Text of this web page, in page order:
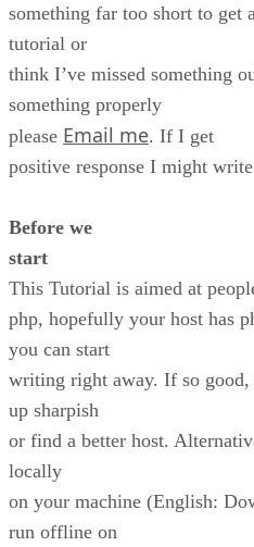
something far too short to
tutorial or
think I’ve missed something
something properly
please Email me. If I get
positive response I might
Before we
start
This Tutorial is aimed at
php, hopefully your host has
you can start
writing right away. If so
up sharpish
or find a better host.
locally
on your machine (English:
run offline on